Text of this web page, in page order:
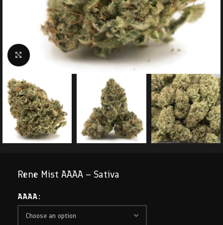
Click to enlarge
Rene Mist AAAA – Sativa
AAAA